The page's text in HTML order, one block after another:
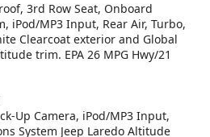
3rd Row Seat, Onboard
iPod/MP3 Input, Rear Air, Turbo,
Clearcoat exterior and Global
trim. EPA 26 MPG Hwy/21
Up Camera, iPod/MP3 Input,
System Jeep Laredo Altitude